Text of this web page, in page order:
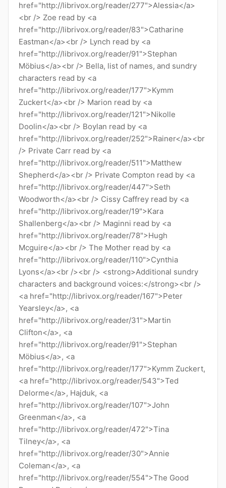
href="http://librivox.org/reader/277">Alessia</a>
<br /> Zoe read by <a
href="http://librivox.org/reader/83">Catharine
Eastman</a><br /> Lynch read by <a
href="http://librivox.org/reader/91">Stephan
Möbius</a><br /> Bella, list of names, and sundry
characters read by <a
href="http://librivox.org/reader/177">Kymm
Zuckert</a><br /> Marion read by <a
href="http://librivox.org/reader/121">Nikolle
Doolin</a><br /> Boylan read by <a
href="http://librivox.org/reader/252">Rainer</a><br
/> Private Carr read by <a
href="http://librivox.org/reader/511">Matthew
Shepherd</a><br /> Private Compton read by <a
href="http://librivox.org/reader/447">Seth
Woodworth</a><br /> Cissy Caffrey read by <a
href="http://librivox.org/reader/19">Kara
Shallenberg</a><br /> Maginni read by <a
href="http://librivox.org/reader/78">Hugh
Mcguire</a><br /> The Mother read by <a
href="http://librivox.org/reader/110">Cynthia
Lyons</a><br /><br /> <strong>Additional sundry
characters and background voices:</strong><br />
<a href="http://librivox.org/reader/167">Peter
Yearsley</a>, <a
href="http://librivox.org/reader/31">Martin
Clifton</a>, <a
href="http://librivox.org/reader/91">Stephan
Möbius</a>, <a
href="http://librivox.org/reader/177">Kymm Zuckert,
<a href="http://librivox.org/reader/543">Ted
Delorme</a>, Hajduk, <a
href="http://librivox.org/reader/107">John
Greenman</a>, <a
href="http://librivox.org/reader/472">Tina
Tilney</a>, <a
href="http://librivox.org/reader/30">Annie
Coleman</a>, <a
href="http://librivox.org/reader/554">The Good